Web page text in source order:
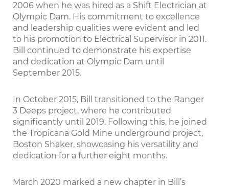
2006 when he was hired as a Shift Electrician at
Olympic Dam. His commitment to excellence
and leadership qualities were evident and led
to his promotion to Electrical Supervisor in 2011.
Bill continued to demonstrate his expertise
and dedication at Olympic Dam until
September 2015.
In October 2015, Bill transitioned to the Ranger
3 Deeps project, where he contributed
significantly until 2019. Following this, he joined
the Tropicana Gold Mine underground project,
Boston Shaker, showcasing his versatility and
dedication for a further eight months.
March 2020 marked a new chapter in Bill’s